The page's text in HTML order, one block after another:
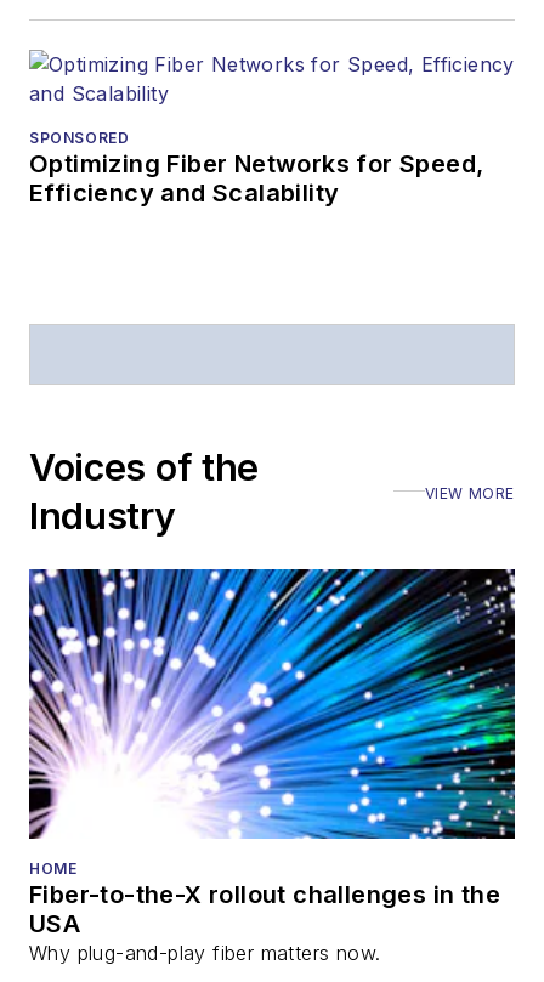
SPONSORED
Optimizing Fiber Networks for Speed,
Efficiency and Scalability
Voices of the
Industry
VIEW MORE
HOME
Fiber-to-the-X rollout challenges in the
USA
Why plug-and-play fiber matters now.